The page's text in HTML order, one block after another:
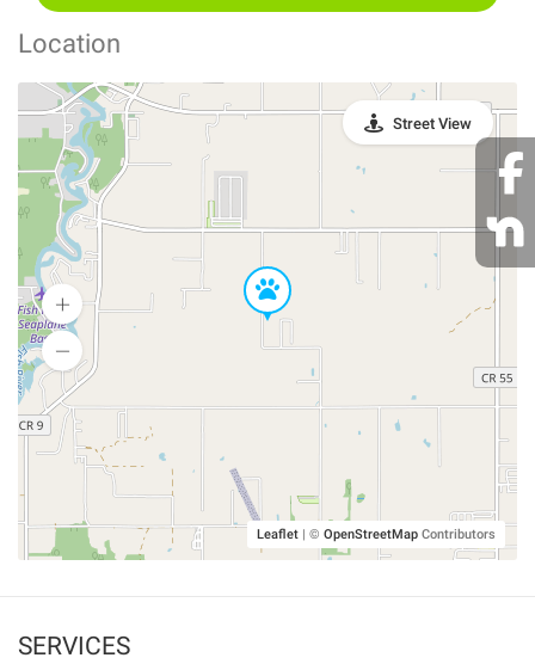
Location
Leaflet | © OpenStreetMap Contributors
Street View
SERVICES